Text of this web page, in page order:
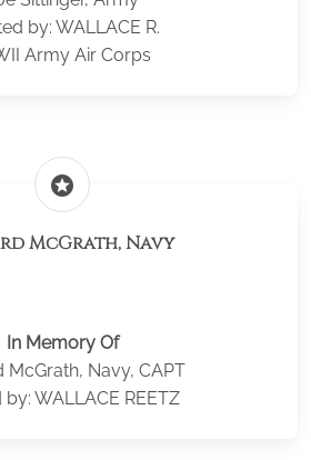
by: WALLACE R.
Army Air Corps
stars
McGrath, Navy
In Memory Of
McGrath, Navy, CAPT
by: WALLACE REETZ